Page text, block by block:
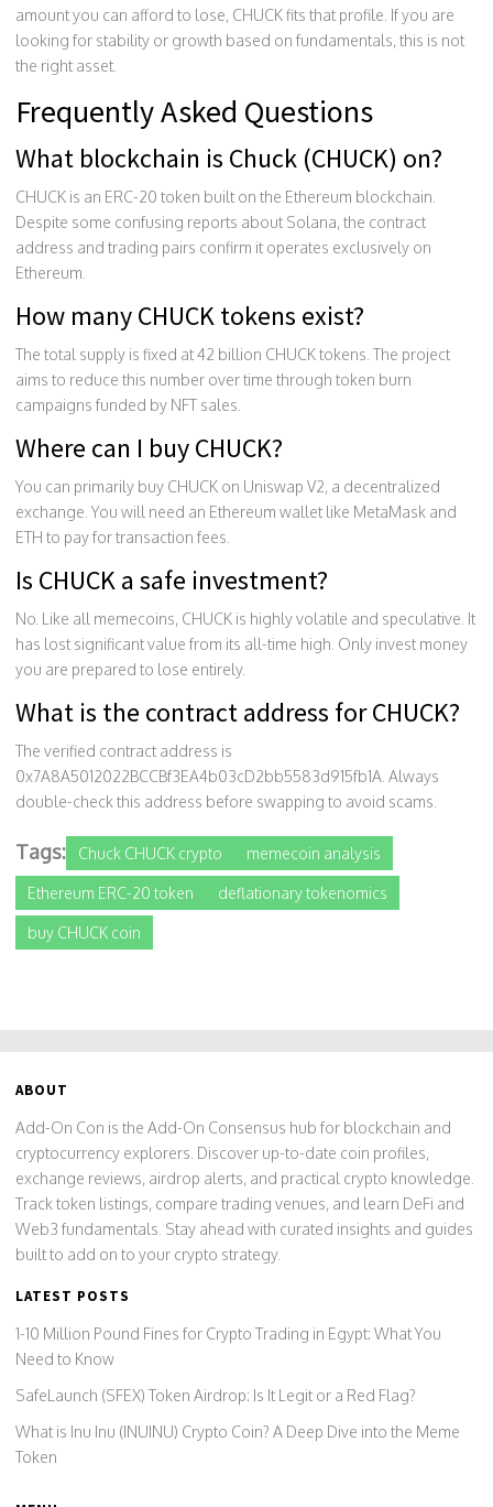
amount you can afford to lose, CHUCK fits that profile. If you are
looking for stability or growth based on fundamentals, this is not
the right asset.
Frequently Asked Questions
What blockchain is Chuck (CHUCK) on?
CHUCK is an ERC-20 token built on the Ethereum blockchain.
Despite some confusing reports about Solana, the contract
address and trading pairs confirm it operates exclusively on
Ethereum.
How many CHUCK tokens exist?
The total supply is fixed at 42 billion CHUCK tokens. The project
aims to reduce this number over time through token burn
campaigns funded by NFT sales.
Where can I buy CHUCK?
You can primarily buy CHUCK on Uniswap V2, a decentralized
exchange. You will need an Ethereum wallet like MetaMask and
ETH to pay for transaction fees.
Is CHUCK a safe investment?
No. Like all memecoins, CHUCK is highly volatile and speculative. It
has lost significant value from its all-time high. Only invest money
you are prepared to lose entirely.
What is the contract address for CHUCK?
The verified contract address is
0x7A8A5012022BCCBf3EA4b03cD2bb5583d915fb1A. Always
double-check this address before swapping to avoid scams.
Tags: Chuck CHUCK crypto memecoin analysis
Ethereum ERC-20 token deflationary tokenomics
buy CHUCK coin
ABOUT
Add-On Con is the Add-On Consensus hub for blockchain and
cryptocurrency explorers. Discover up-to-date coin profiles,
exchange reviews, airdrop alerts, and practical crypto knowledge.
Track token listings, compare trading venues, and learn DeFi and
Web3 fundamentals. Stay ahead with curated insights and guides
built to add on to your crypto strategy.
LATEST POSTS
1-10 Million Pound Fines for Crypto Trading in Egypt: What You
Need to Know
SafeLaunch (SFEX) Token Airdrop: Is It Legit or a Red Flag?
What is Inu Inu (INUINU) Crypto Coin? A Deep Dive into the Meme
Token